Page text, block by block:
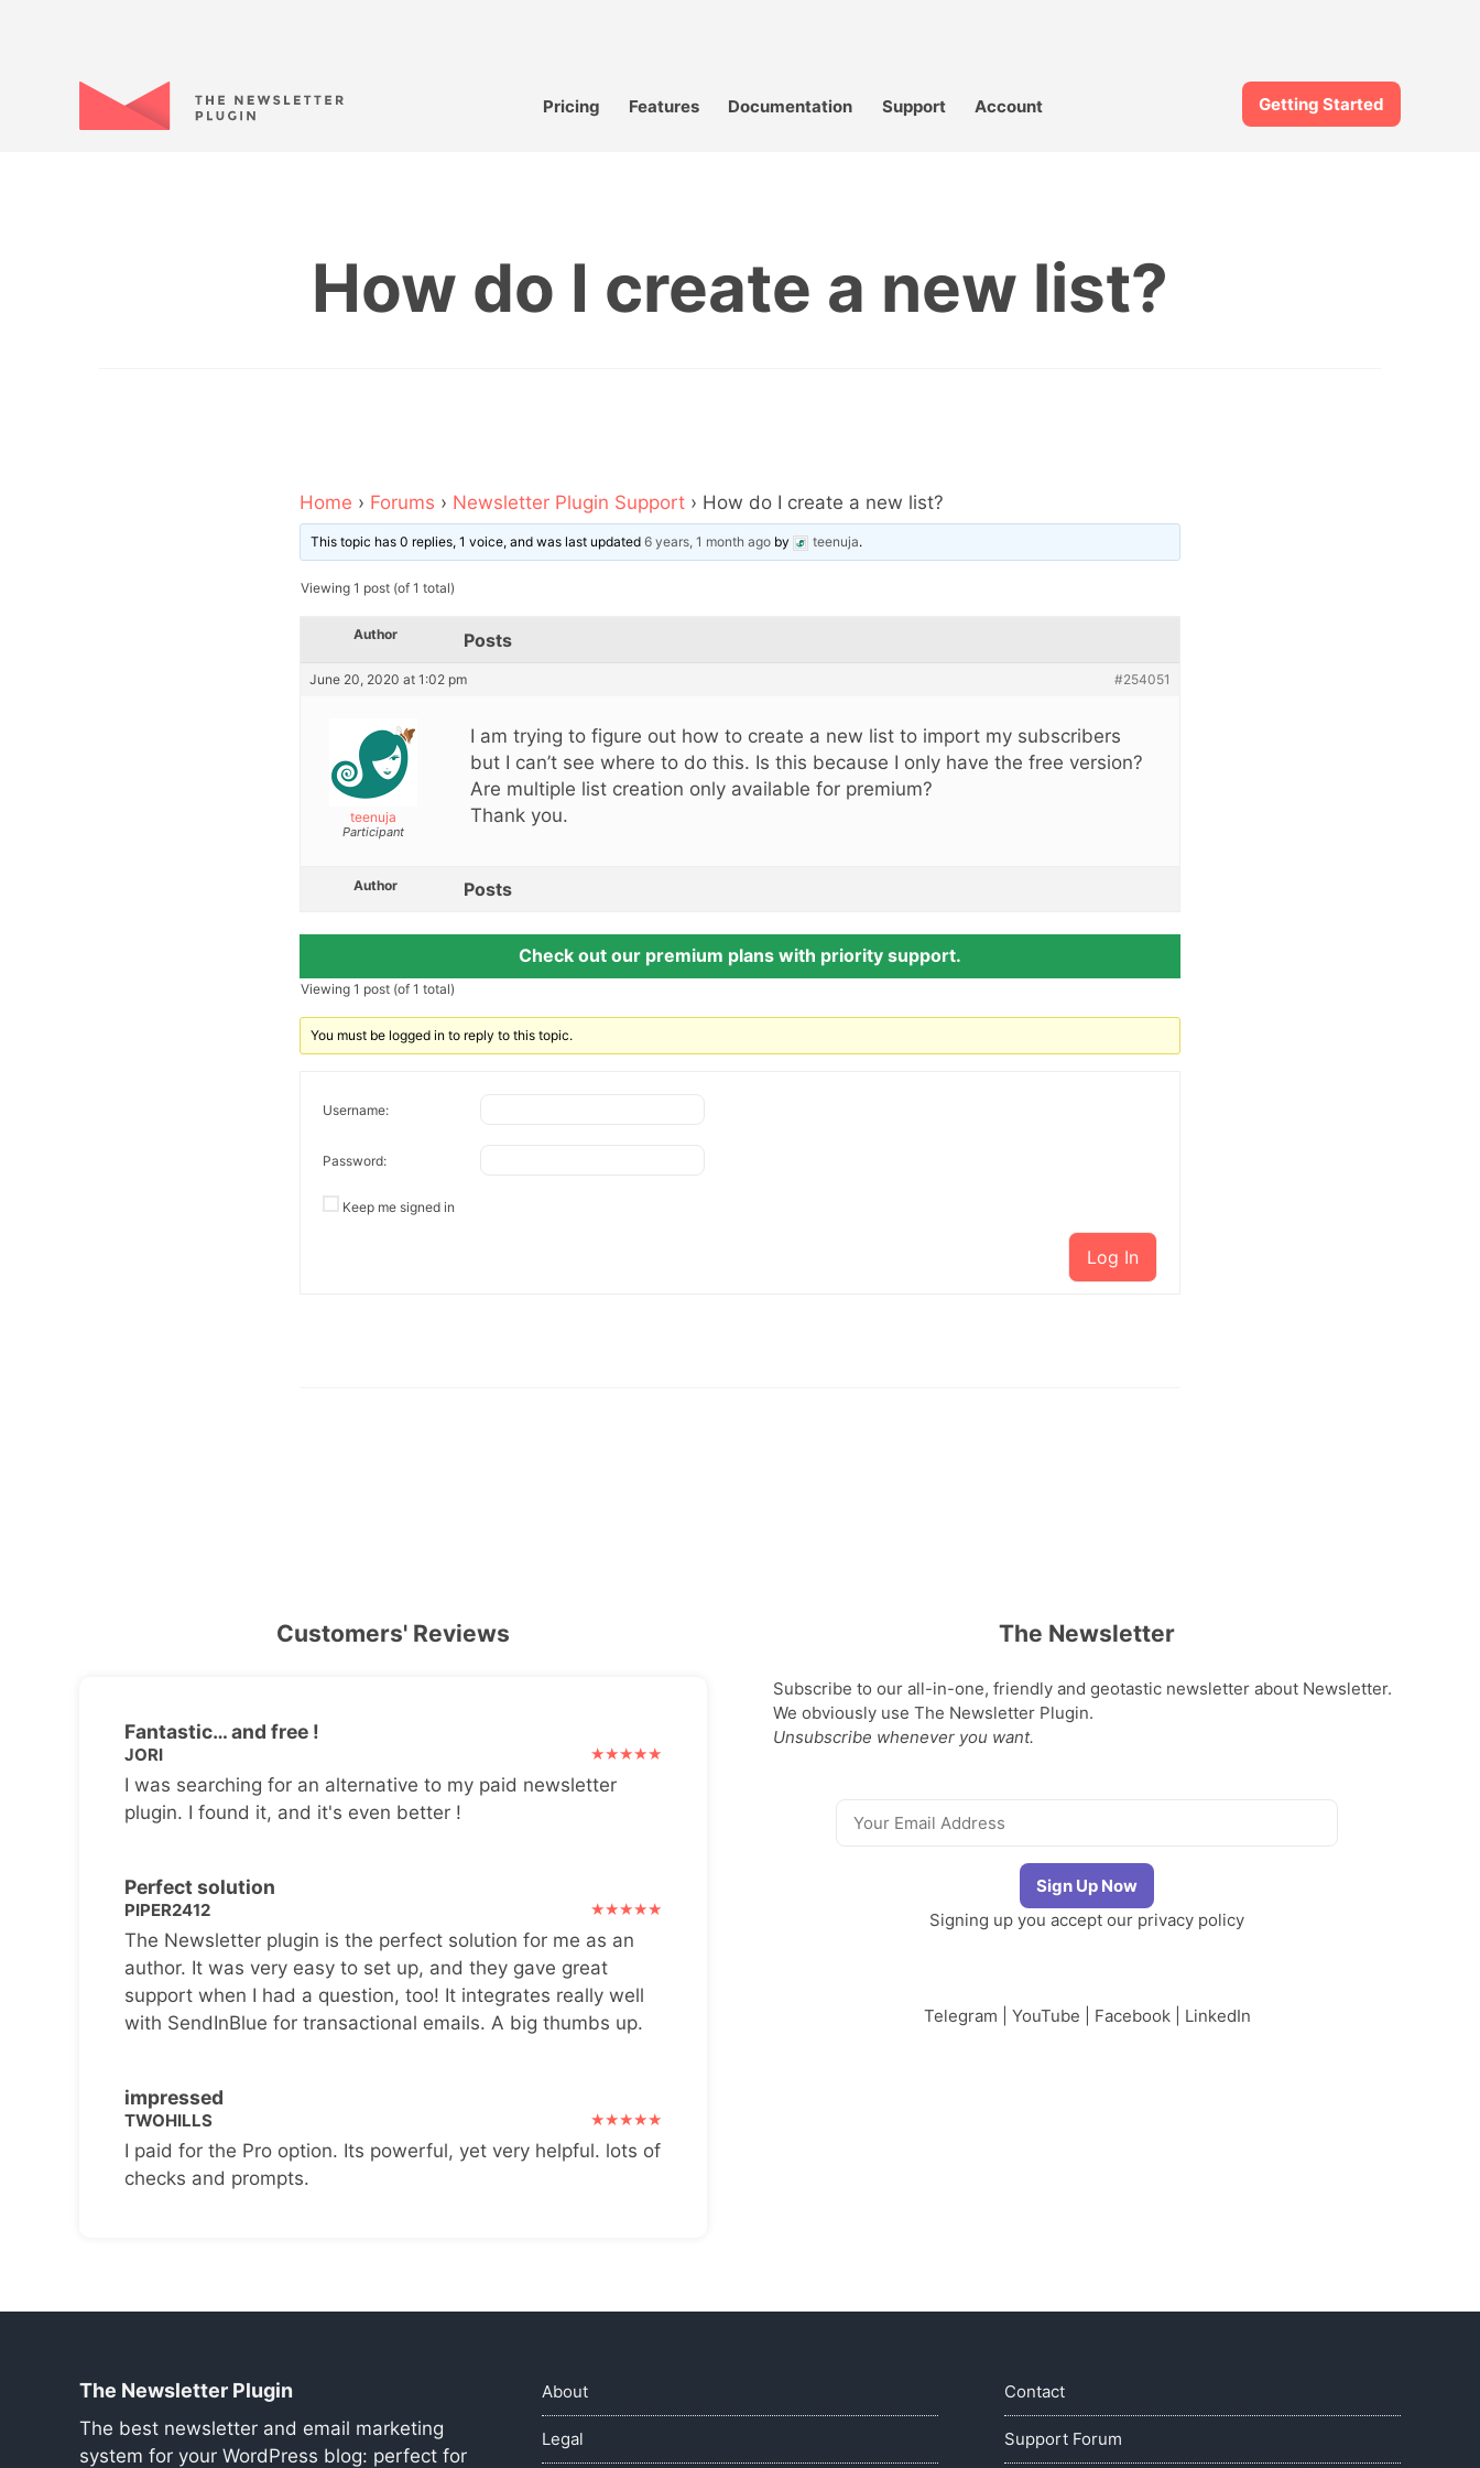
Pricing Features Documentation Support Account Getting Started
How do I create a new list?
Home › Forums › Newsletter Plugin Support › How do I create a new list?
This topic has 0 replies, 1 voice, and was last updated6 years, 1 month ago by teenuja.
Viewing 1 post (of 1 total)
Author Posts
June 20, 2020 at 1:02 pm #254051
teenuja
Participant
I am trying to figure out how to create a new list to import my subscribers
but I can’t see where to do this. Is this because I only have the free version?
Are multiple list creation only available for premium?
Thank you.
Author Posts
Check out our premium plans with priority support.
Viewing 1 post (of 1 total)
You must be logged in to reply to this topic.
Username:
Password:
Keep me signed in
Log In
Customers' Reviews
Fantastic… and free !
JORI
I was searching for an alternative to my paid newsletter
plugin. I found it, and it's even better !
Perfect solution
PIPER2412
The Newsletter plugin is the perfect solution for me as an
author. It was very easy to set up, and they gave great
support when I had a question, too! It integrates really well
with SendInBlue for transactional emails. A big thumbs up.
impressed
TWOHILLS
I paid for the Pro option. Its powerful, yet very helpful. lots of
checks and prompts.
The Newsletter
Subscribe to our all-in-one, friendly and geotastic newsletter about Newsletter.
We obviously use The Newsletter Plugin.
Unsubscribe whenever you want.
Signing up you accept our privacy policy
Telegram YouTube Facebook| LinkedIn
The Newsletter Plugin
The best newsletter and email marketing
system for your WordPress blog: perfect for
About
Legal
Contact
Support Forum